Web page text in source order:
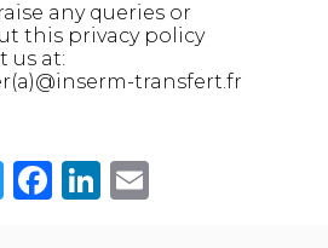
any queries or
this privacy policy
us at:
transfert.fr
Twitter
Facebook
LinkedIn